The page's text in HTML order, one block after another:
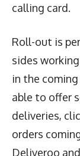
calling card.
Roll-out is
sides
in the
able to offer
deliveries,
orders
Deliveroo